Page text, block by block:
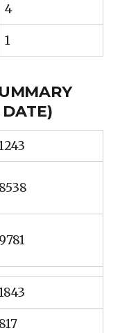
4
1
8538
9781
817